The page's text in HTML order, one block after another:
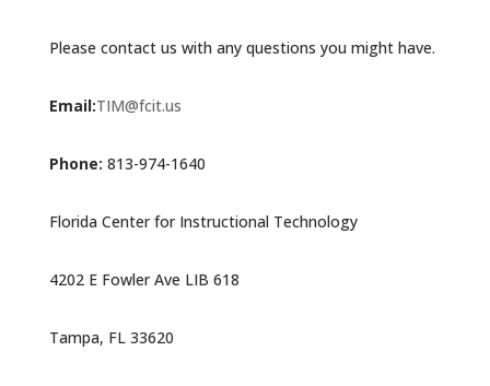
Please contact us with any questions you might have.
Email:TIM@fcit.us
Phone: 813-974-1640
Florida Center for Instructional Technology
4202 E Fowler Ave LIB 618
Tampa, FL 33620